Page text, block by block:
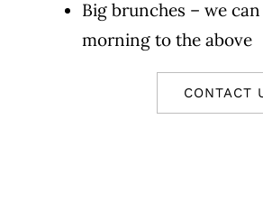
Big brunches – we
morning to the above
CONTACT